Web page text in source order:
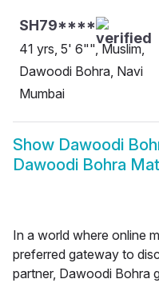
SH79****
41 yrs, 5' 6"", Muslim,
Dawoodi Bohra, Navi
Mumbai
Show Dawoodi
Dawoodi Bohra
In a world where online
preferred gateway to
partner, Dawoodi Bohra